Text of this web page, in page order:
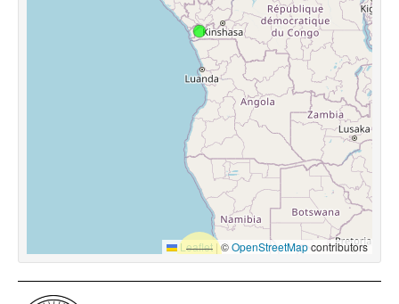
Leaflet |©OpenStreetMapcontributors